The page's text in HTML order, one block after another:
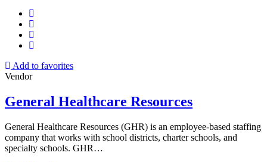
Add to favorites
Vendor
General Healthcare Resources
General Healthcare Resources (GHR) is an employee-based staffing
company that works with school districts, charter schools, and
specialty schools. GHR…